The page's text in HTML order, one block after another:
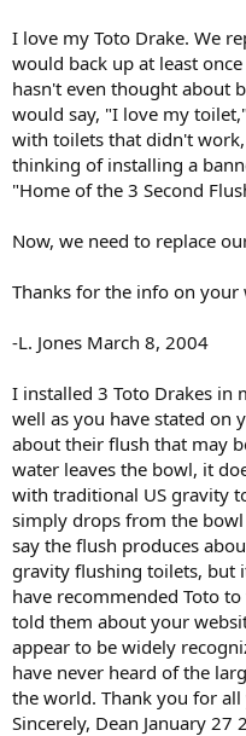
I love my Toto Drake. We
would back up at least
hasn't even thought about
would say, "I love my
with toilets that didn't
thinking of installing a
"Home of the 3 Second
Now, we need to replace
Thanks for the info on your
-L. Jones March 8, 2004
I installed 3 Toto Drakes in
well as you have stated on
about their flush that may
water leaves the bowl, it
with traditional US gravity
simply drops from the
say the flush produces
gravity flushing toilets, but
have recommended Toto
told them about your
appear to be widely
have never heard of the
the world. Thank you for
Sincerely, Dean January 27